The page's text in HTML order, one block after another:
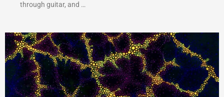
through guitar, and …